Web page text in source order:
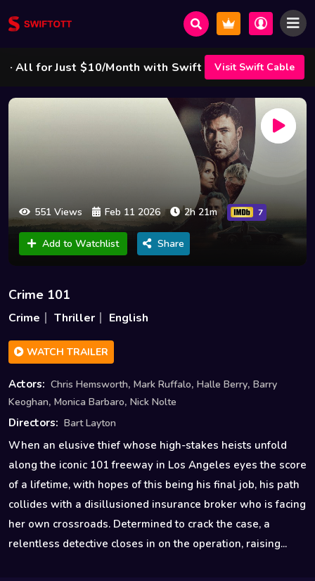
All for Just $10/Month with Swift Cable ! 🌟Visit Swift Cable
551 Views Feb 11 2026 2h 21m 7
Add to Watchlist Share
Crime 101
Crime Thriller English
WATCH TRAILER
Actors: Chris Hemsworth, Mark Ruffalo, Halle Berry, Barry
Keoghan, Monica Barbaro, Nick Nolte
Directors: Bart Layton
When an elusive thief whose high-stakes heists unfold
along the iconic 101 freeway in Los Angeles eyes the score
of a lifetime, with hopes of this being his final job, his path
collides with a disillusioned insurance broker who is facing
her own crossroads. Determined to crack the case, a
relentless detective closes in on the operation, raising...